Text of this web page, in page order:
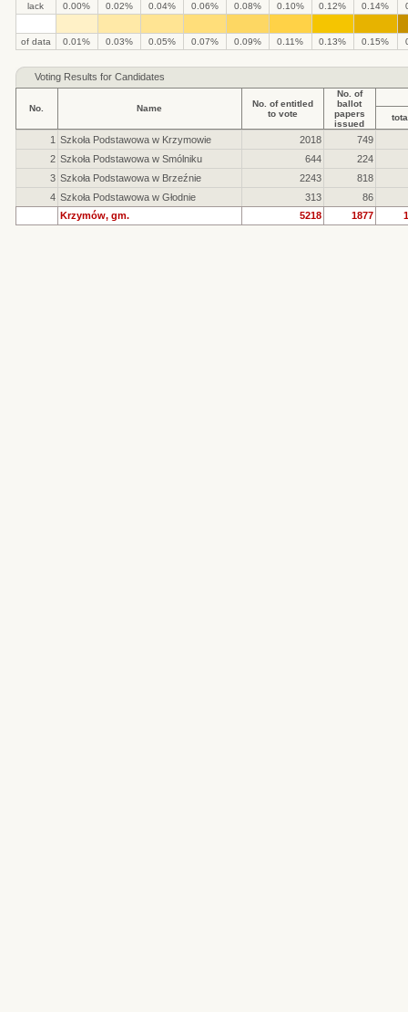
lack 0.00% 0.02% 0.04% 0.06% 0.08% 0.10% 0.12% 0.14%
of data 0.01% 0.03% 0.05% 0.07% 0.09% 0.11% 0.13% 0.15%
Voting Results for Candidates
No. Name
No. of entitled
to vote
No. of
ballot
papers
issued
1 Szkoła Podstawowa w Krzymowie 2018
749
2 Szkoła Podstawowa w Smólniku 644
224
3 Szkoła Podstawowa w Brzeźnie 2243
818
4 Szkoła Podstawowa w Głodnie 313
86
Krzymów, gm.
5218 1877